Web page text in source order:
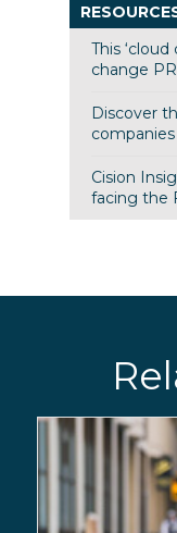
This
change
Discover
Cision
facing the